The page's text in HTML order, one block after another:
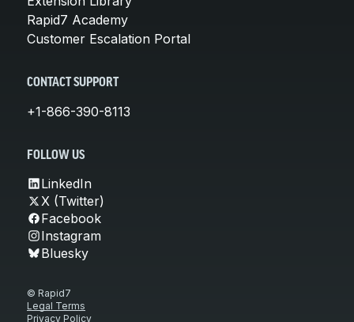
Rapid7 Academy
Customer Escalation Portal
CONTACT SUPPORT
+1-866-390-8113
FOLLOW US
LinkedIn
X (Twitter)
Facebook
Instagram
Bluesky
© Rapid7
Legal Terms
Privacy Policy